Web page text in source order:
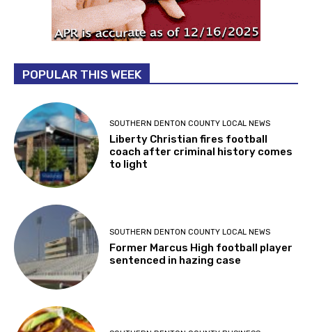
POPULAR THIS WEEK
SOUTHERN DENTON COUNTY LOCAL NEWS
Liberty Christian fires football
coach after criminal history comes
to light
SOUTHERN DENTON COUNTY LOCAL NEWS
Former Marcus High football player
sentenced in hazing case